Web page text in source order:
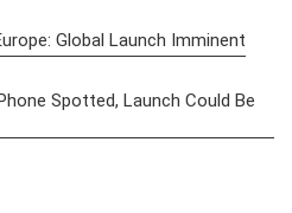
Global Launch Imminent
Spotted, Launch Could Be